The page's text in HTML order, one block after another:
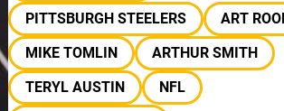
PITTSBURGH STEELERS
ART
MIKE TOMLIN
ARTHUR SMITH
TERYL AUSTIN
NFL